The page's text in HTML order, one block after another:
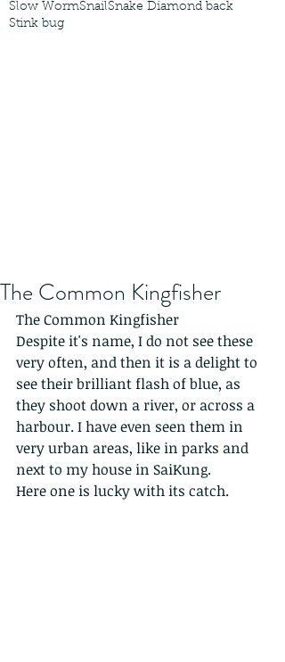
Slow WormSnailSnake Diamond back
Stink bug
The Common Kingfisher
The Common Kingfisher
Despite it's name, I do not see these
very often, and then it is a delight to
see their brilliant flash of blue, as
they shoot down a river, or across a
harbour. I have even seen them in
very urban areas, like in parks and
next to my house in SaiKung.
Here one is lucky with its catch.